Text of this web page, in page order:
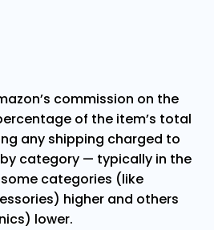
commission on the
of the item’s total
any shipping charged to
category — typically in the
some categories (like
higher and others
lower.